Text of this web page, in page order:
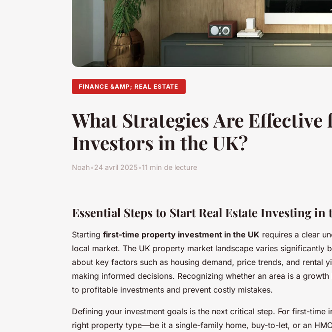
FINANCE &AMP; REAL ESTATE
What Strategies Are
Investors in the UK?
Noah•24 avril 2025•11 min de lecture
Essential Steps to Start Real Estate Investing in
Starting first-time property investment in the UK requires a clear
local market. The UK property market landscape varies significantly
about key factors such as housing demand, price trends, and rental
making informed decisions. Recognizing whether an area is a
to profitable investments and prevent costly mistakes.
Defining your investment goals is the next critical step. For first-time
right property type—be it a single-family home, buy-to-let, or an